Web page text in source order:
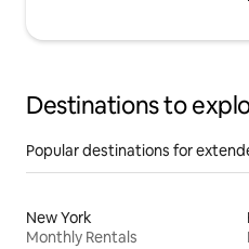
Destinations to
Popular destinations for
New York
Monthly Rentals